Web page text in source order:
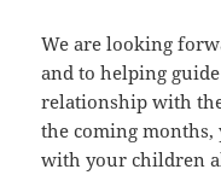
We are looking
and to helping
relationship with
the coming months,
with your children